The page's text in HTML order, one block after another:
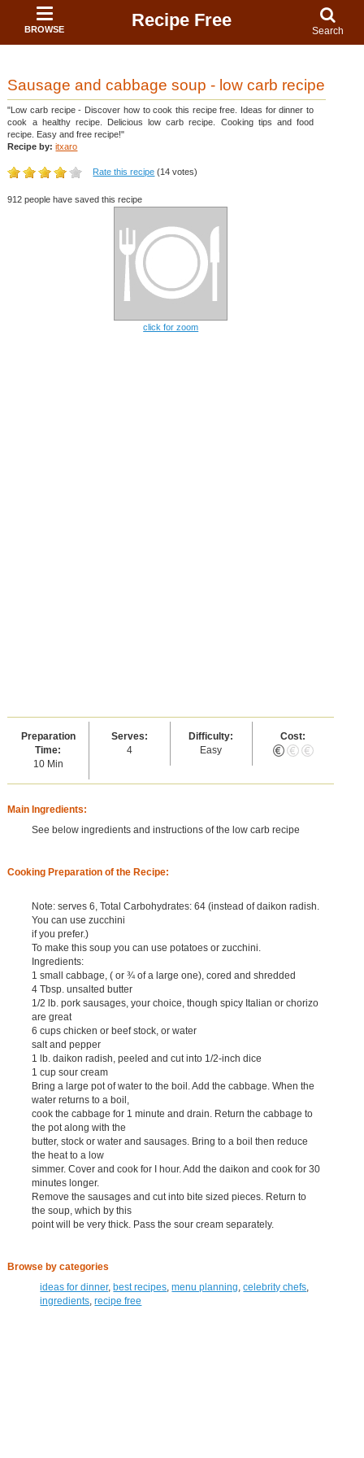
BROWSE Recipe Free
Search
Sausage and cabbage soup - low carb recipe
"Low carb recipe - Discover how to cook this recipe free. Ideas for dinner to
cook a healthy recipe. Delicious low carb recipe. Cooking tips and food
recipe. Easy and free recipe!"
Recipe by: itxaro
Rate this recipe (14 votes)
912 people have saved this recipe
click for zoom
Preparation
Time:
10 Min
Serves:
4
Difficulty:
Easy
Cost:
Main Ingredients:
See below ingredients and instructions of the low carb recipe
Cooking Preparation of the Recipe:
Note: serves 6, Total Carbohydrates: 64 (instead of daikon radish.
You can use zucchini
if you prefer.)
To make this soup you can use potatoes or zucchini.
Ingredients:
1 small cabbage, ( or ¾ of a large one), cored and shredded
4 Tbsp. unsalted butter
1/2 lb. pork sausages, your choice, though spicy Italian or chorizo
are great
6 cups chicken or beef stock, or water
salt and pepper
1 lb. daikon radish, peeled and cut into 1/2-inch dice
1 cup sour cream
Bring a large pot of water to the boil. Add the cabbage. When the
water returns to a boil,
cook the cabbage for 1 minute and drain. Return the cabbage to
the pot along with the
butter, stock or water and sausages. Bring to a boil then reduce
the heat to a low
simmer. Cover and cook for I hour. Add the daikon and cook for 30
minutes longer.
Remove the sausages and cut into bite sized pieces. Return to
the soup, which by this
point will be very thick. Pass the sour cream separately.
Browse by categories
ideas for dinner, best recipes,menu planning,celebrity chefs,
ingredients,recipe free